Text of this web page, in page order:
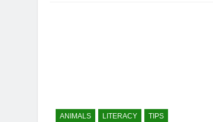
ANIMALS LITERACY TIPS